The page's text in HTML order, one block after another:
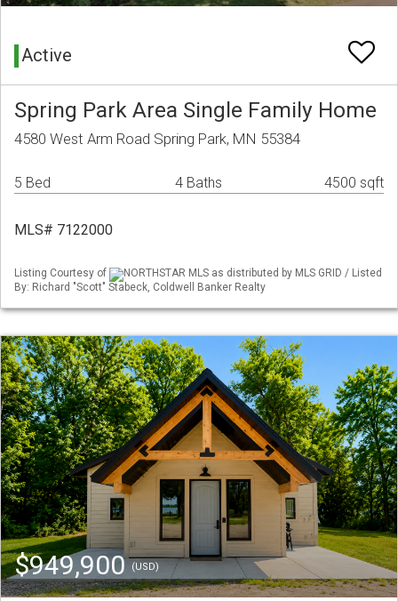
Active
Spring Park Area Single Family Home
4580 West Arm Road Spring Park, MN 55384
5 Bed 4 Baths 4500 sqft
MLS# 7122000
Listing Courtesy of
NORTHSTAR MLS as distributed by MLS GRID / Listed
By: Richard "Scott" Stabeck, Coldwell Banker Realty
$949,900(USD)